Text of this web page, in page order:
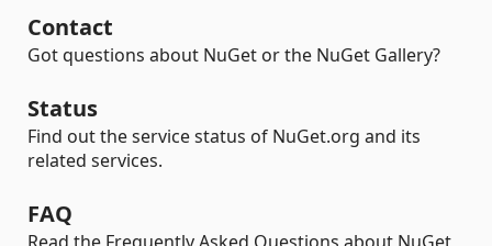
Contact
Got questions about NuGet or the NuGet Gallery?
Status
Find out the service status of NuGet.org and its
related services.
FAQ